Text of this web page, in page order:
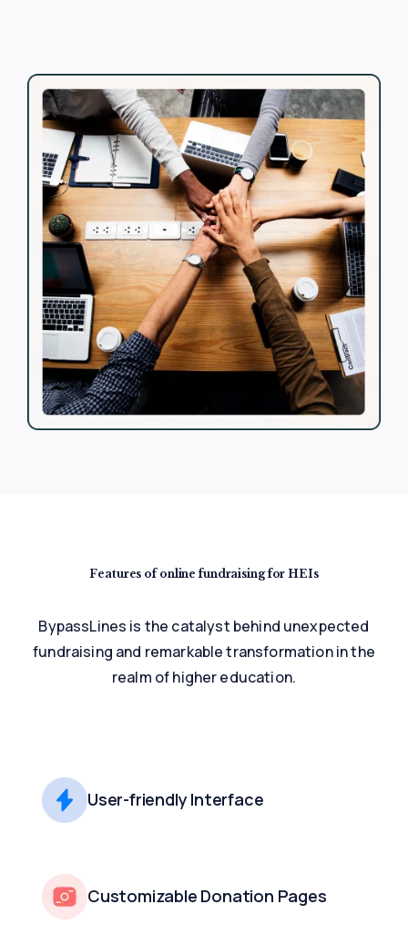
Features of onlinefundraising for HEIs
BypassLines is the catalyst behind unexpected
fundraising and remarkabletransformation in the
realm of higher education.
User-friendly Interface
Customizable Donation Pages